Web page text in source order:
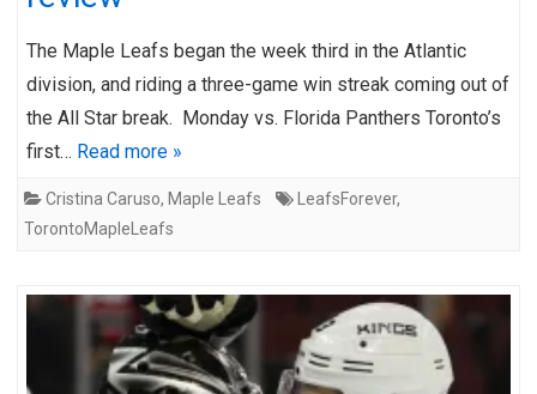
The Maple Leafs began the week third in the Atlantic
division, and riding a three-game win streak coming out of
the All Star break. Monday vs. Florida Panthers Toronto’s
first… Read more »
Cristina Caruso, Maple Leafs LeafsForever,
TorontoMapleLeafs